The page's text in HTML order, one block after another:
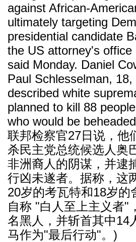
against African-
ultimately targeting
presidential candidate
the US attorney's office
said Monday. Daniel
Paul Schlesselman,
described white
planned to kill 88
who would be
联邦检察官27日说，他
杀民主党总统候选人奥
非洲裔人的阴谋，并逮
行凶未遂者。据称，这
20岁的考瓦特和18岁的
自称 "白人至上主义者"
名黑人，并斩首其中14
马作为"最后行动"。)